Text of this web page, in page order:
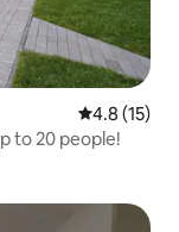
4.8 out of 5
4.8 (15)
to 20 people!